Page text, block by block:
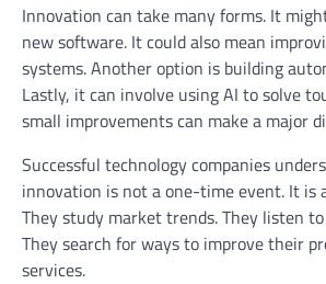
Innovation can take many forms. It
new software. It could also mean
systems. Another option is building
Lastly, it can involve using AI to solve
small improvements can make a major
Successful technology companies
innovation is not a one-time event. It is
They study market trends. They listen
They search for ways to improve their
services.